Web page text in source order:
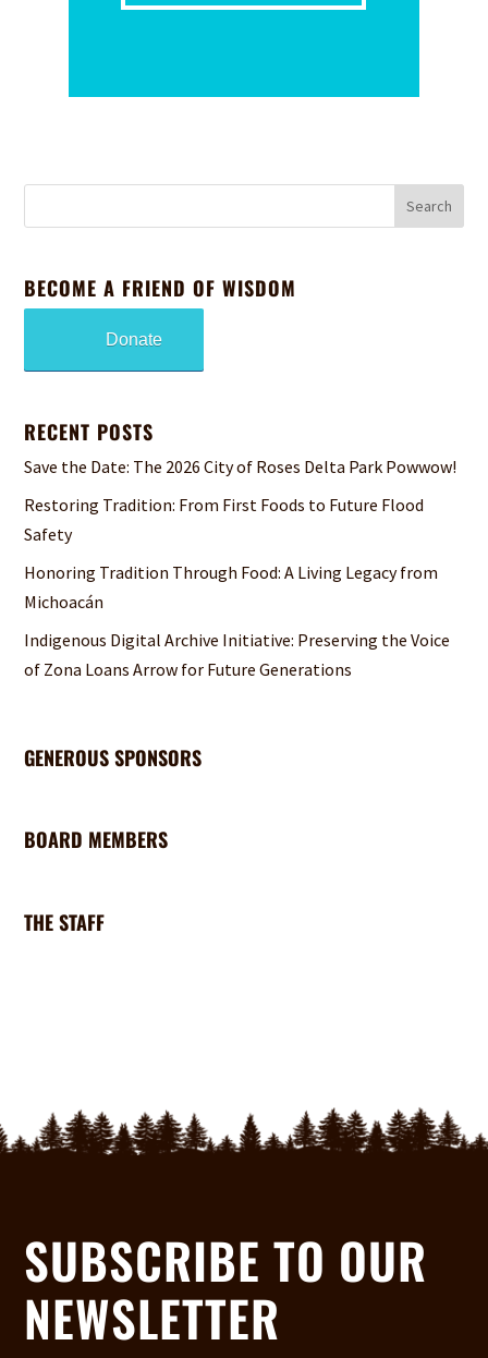
BECOME A FRIEND OF WISDOM
Donate
RECENT POSTS
Save the Date: The 2026 City of Roses Delta Park Powwow!
Restoring Tradition: From First Foods to Future Flood
Safety
Honoring Tradition Through Food: A Living Legacy from
Michoacán
Indigenous Digital Archive Initiative: Preserving the Voice
of Zona Loans Arrow for Future Generations
GENEROUS SPONSORS
BOARD MEMBERS
THE STAFF
SUBSCRIBE TO OUR
NEWSLETTER